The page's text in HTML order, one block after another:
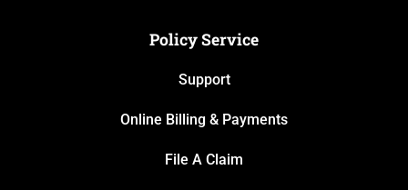
Policy Service
Support
Online Billing & Payments
File A Claim